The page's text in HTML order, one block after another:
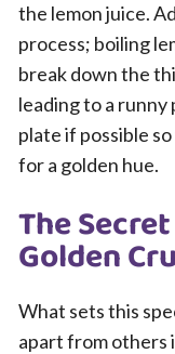
the lemon juice.
process; boiling
break down the
leading to a runny
plate if possible
for a golden hue.
The
Golden
What sets this
apart from others